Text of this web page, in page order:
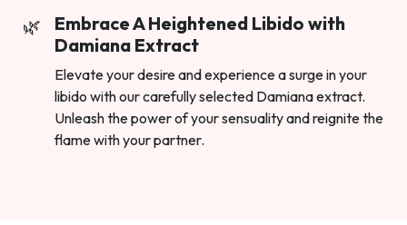
Embrace A Heightened Libido with
Damiana Extract
Elevate your desire and experience a surge in your
libido with our carefully selected Damiana extract.
Unleash the power of your sensuality and reignite the
flame with your partner.